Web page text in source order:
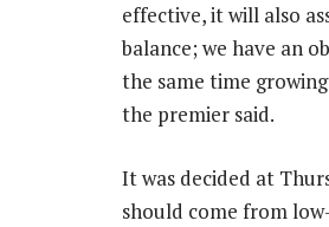
effective, it will also
balance; we have an
the same time
the premier said.
It was decided at
should come from